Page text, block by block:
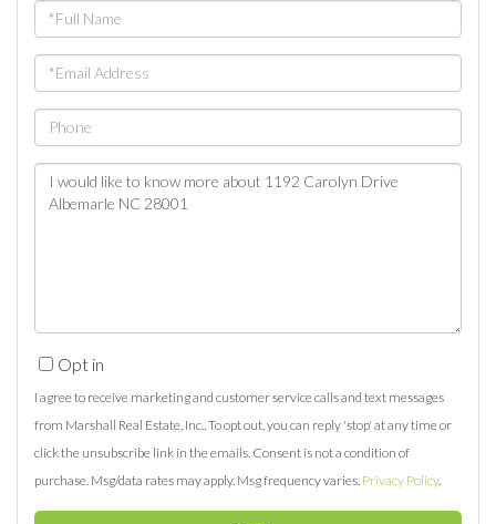
Full
Name
Email
Phone
Questions
or
Opt in
I agree to receive marketing and customer service calls and text messages
from Marshall Real Estate, Inc.. To opt out, you can reply 'stop' at any time or
click the unsubscribe link in the emails. Consent is not a condition of
purchase. Msg/data rates may apply. Msg frequency varies. Privacy Policy.